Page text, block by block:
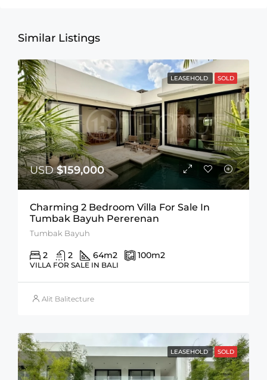
Similar Listings
LEASEHOLD SOLD
USD$159,000
Charming 2 Bedroom Villa For Sale In
Tumbak Bayuh Pererenan
Tumbak Bayuh
2 2 64m2 100m2
VILLA FOR SALE IN BALI
Alit Balitecture
LEASEHOLD SOLD